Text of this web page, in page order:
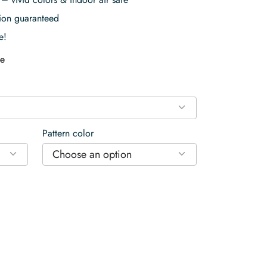
guaranteed
Pattern color
Choose an option